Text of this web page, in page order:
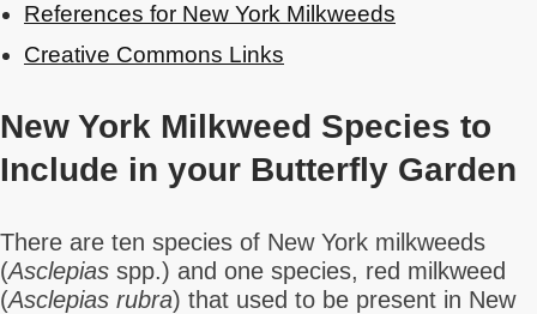
References for New York Milkweeds
Creative Commons Links
New York Milkweed Species to
Include in your Butterfly Garden
There are ten species of New York milkweeds
(Asclepias spp.) and one species, red milkweed
(Asclepias rubra) that used to be present in New